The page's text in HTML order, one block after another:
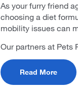
As your furry friend
choosing a diet
mobility issues can
Our partners at Pets
Read More